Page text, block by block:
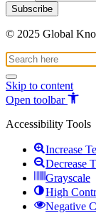
© 2025 Global
Skip to content
Open toolbar
Accessibility Tools
Increase
Decrease
Grayscale
High
Negative